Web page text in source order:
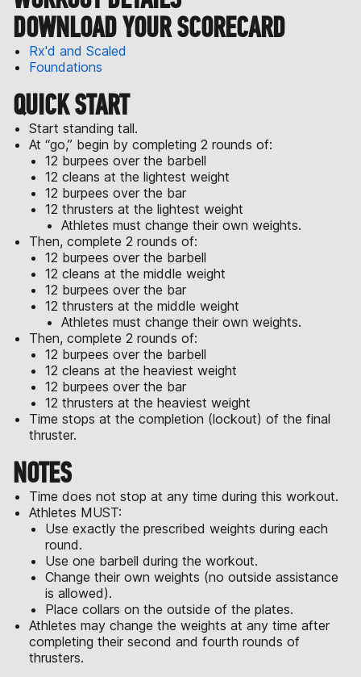
DOWNLOAD YOUR SCORECARD
Rx'd and Scaled
Foundations
QUICK START
Start standing tall.
At “go,” begin by completing 2 rounds of:
12 burpees over the barbell
12 cleans at the lightest weight
12 burpees over the bar
12 thrusters at the lightest weight
Athletes must change their own weights.
Then, complete 2 rounds of:
12 burpees over the barbell
12 cleans at the middle weight
12 burpees over the bar
12 thrusters at the middle weight
Athletes must change their own weights.
Then, complete 2 rounds of:
12 burpees over the barbell
12 cleans at the heaviest weight
12 burpees over the bar
12 thrusters at the heaviest weight
Time stops at the completion (lockout) of the final
thruster.
NOTES
Time does not stop at any time during this workout.
Athletes MUST:
Use exactly the prescribed weights during each
round.
Use one barbell during the workout.
Change their own weights (no outside assistance
is allowed).
Place collars on the outside of the plates.
Athletes may change the weights at any time after
completing their second and fourth rounds of
thrusters.